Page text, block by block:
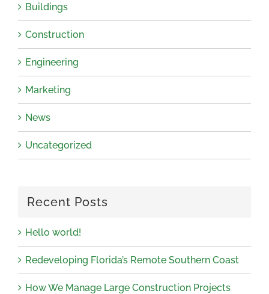
Buildings
Construction
Engineering
Marketing
News
Uncategorized
Recent Posts
Hello world!
Redeveloping Florida’s Remote Southern Coast
How We Manage Large Construction Projects